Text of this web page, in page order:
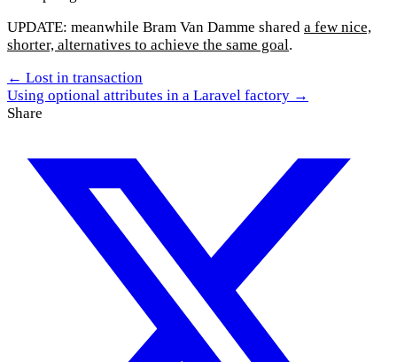
UPDATE: meanwhile Bram Van Damme shared a few nice,
shorter, alternatives to achieve the same goal.
← Lost in transaction
Using optional attributes in a Laravel factory →
Share